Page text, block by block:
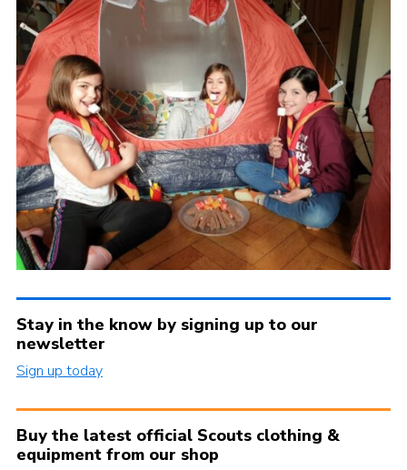
Stay in the know by signing up to our
newsletter
Sign up today
Buy the latest official Scouts clothing &
equipment from our shop